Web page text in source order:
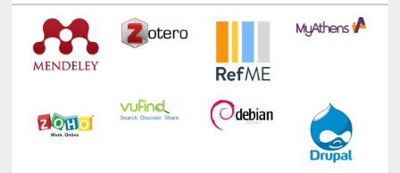
Technology Used